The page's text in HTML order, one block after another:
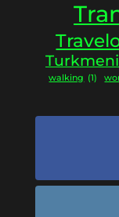
walking (1)